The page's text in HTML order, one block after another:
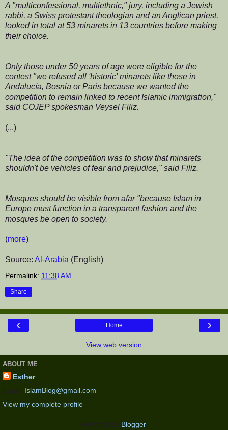
A "multiconfessional, multiethnic," jury, including a Jewish
rabbi, a Swiss protestant theologian and an Anglican priest,
looked in total at 53 minarets in 13 countries before making
their choice.
Only those under 50 years of age were eligible for the
contest "we refused all 'historic' minarets like those in
Andalucía, Bosnia or Paris because we wanted the
competition to remain linked to recent Islamic immigration,"
said COJEP spokesman Veysel Filiz.
(...)
"The idea of the competition was to show that minarets
shouldn't be vehicles of fear and prejudice," said Filiz.
Mosques should be visible from afar "because Islam in
Europe must function in a transparent fashion and the
mosques be open to society.
(more)
Source: Al-Arabia (English)
Permalink: 11:38 AM
Share
‹ ›
Home
View web version
ABOUT ME
Esther
Email: IslamBlog@gmail.com
View my complete profile
Powered by Blogger.